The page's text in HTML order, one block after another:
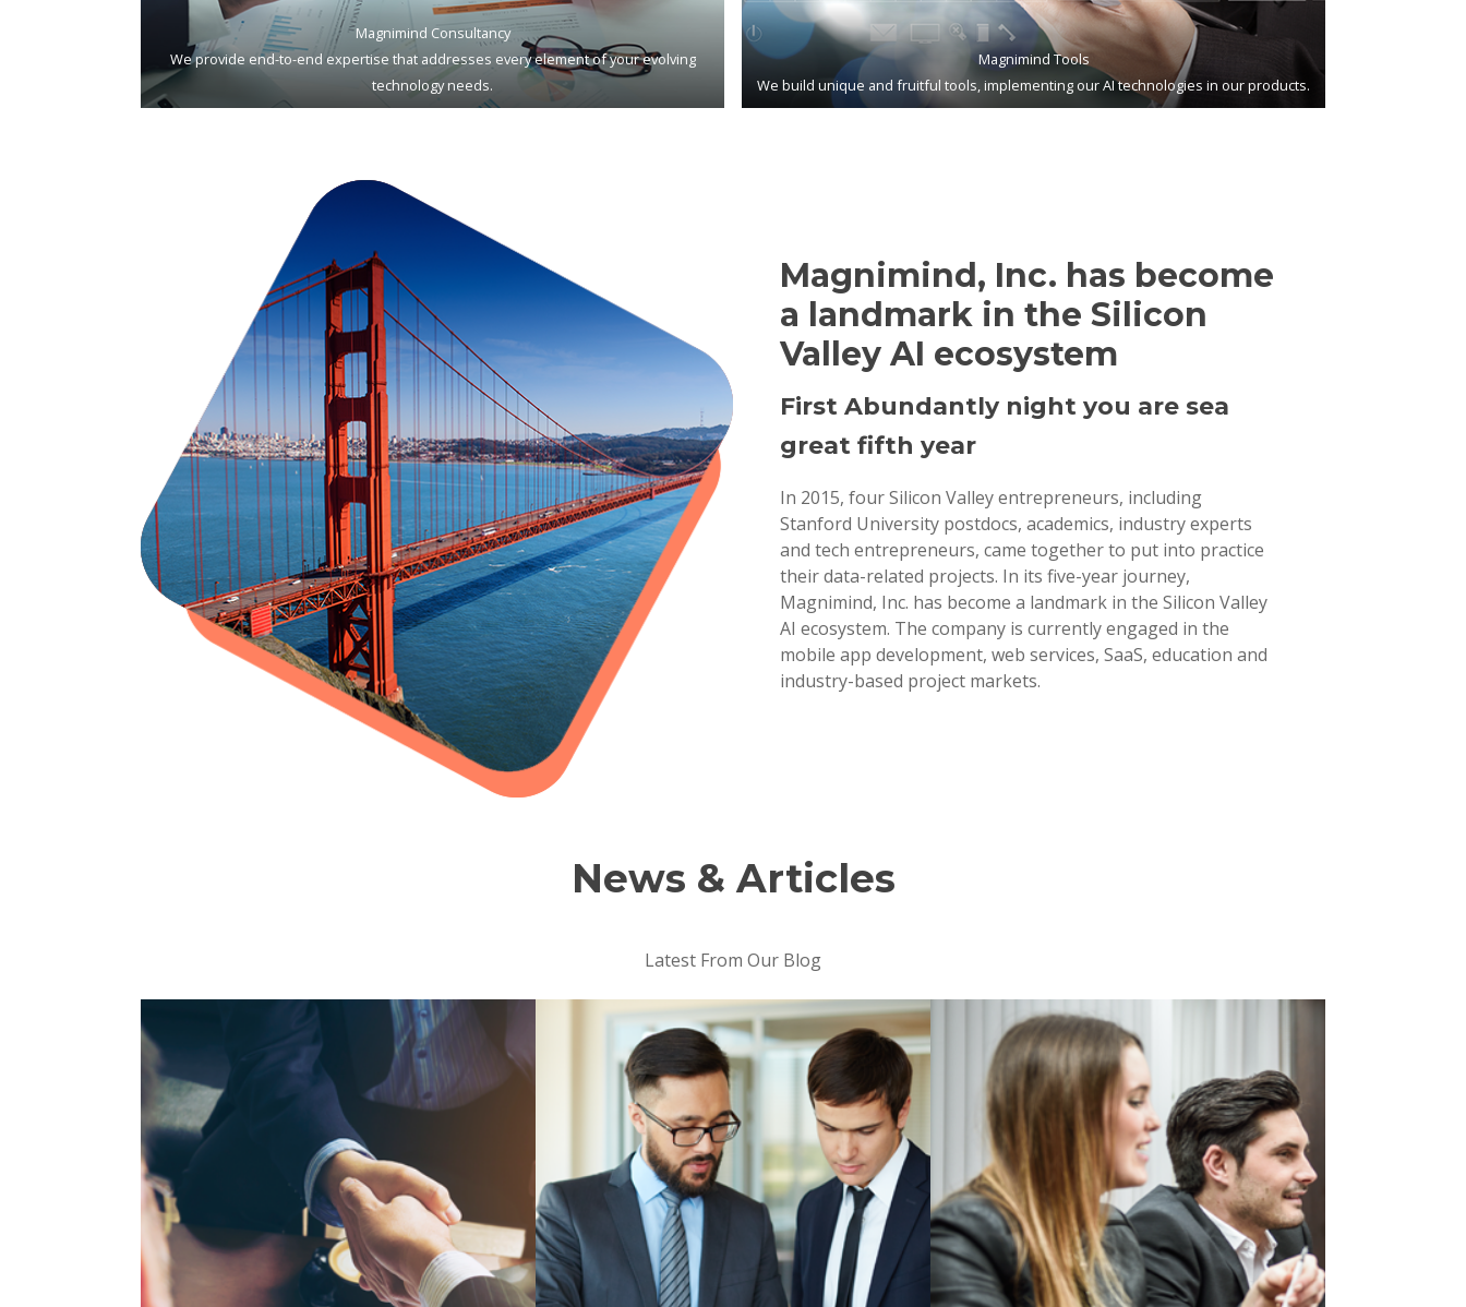
Magnimind Consultancy
We provide end-to-end expertise that addresses every element of your evolving
technology needs.
Magnimind Tools
We build unique and fruitful tools, implementing our AI technologies in our products.
Magnimind, Inc. has become
a landmark in the Silicon
Valley AI ecosystem
First Abundantly night you are sea
great fifth year
In 2015, four Silicon Valley entrepreneurs, including
Stanford University postdocs, academics, industry experts
and tech entrepreneurs, came together to put into practice
their data-related projects. In its five-year journey,
Magnimind, Inc. has become a landmark in the Silicon Valley
AI ecosystem. The company is currently engaged in the
mobile app development, web services, SaaS, education and
industry-based project markets.
News & Articles
Latest From Our Blog